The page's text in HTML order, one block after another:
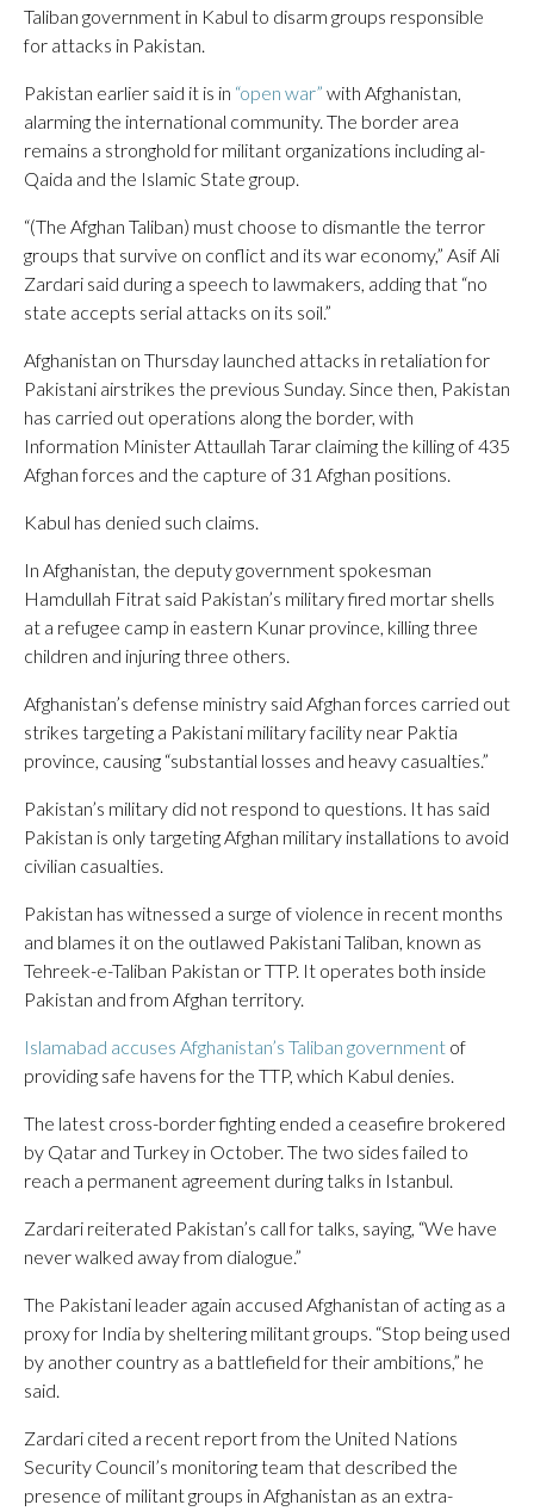
Taliban government in Kabul to disarm groups responsible
for attacks in Pakistan.
Pakistan earlier said it is in “open war” with Afghanistan,
alarming the international community. The border area
remains a stronghold for militant organizations including al-
Qaida and the Islamic State group.
“(The Afghan Taliban) must choose to dismantle the terror
groups that survive on conflict and its war economy,” Asif Ali
Zardari said during a speech to lawmakers, adding that “no
state accepts serial attacks on its soil.”
Afghanistan on Thursday launched attacks in retaliation for
Pakistani airstrikes the previous Sunday. Since then, Pakistan
has carried out operations along the border, with
Information Minister Attaullah Tarar claiming the killing of 435
Afghan forces and the capture of 31 Afghan positions.
Kabul has denied such claims.
In Afghanistan, the deputy government spokesman
Hamdullah Fitrat said Pakistan’s military fired mortar shells
at a refugee camp in eastern Kunar province, killing three
children and injuring three others.
Afghanistan’s defense ministry said Afghan forces carried out
strikes targeting a Pakistani military facility near Paktia
province, causing “substantial losses and heavy casualties.”
Pakistan’s military did not respond to questions. It has said
Pakistan is only targeting Afghan military installations to avoid
civilian casualties.
Pakistan has witnessed a surge of violence in recent months
and blames it on the outlawed Pakistani Taliban, known as
Tehreek-e-Taliban Pakistan or TTP. It operates both inside
Pakistan and from Afghan territory.
Islamabad accuses Afghanistan’s Taliban government of
providing safe havens for the TTP, which Kabul denies.
The latest cross-border fighting ended a ceasefire brokered
by Qatar and Turkey in October. The two sides failed to
reach a permanent agreement during talks in Istanbul.
Zardari reiterated Pakistan’s call for talks, saying, “We have
never walked away from dialogue.”
The Pakistani leader again accused Afghanistan of acting as a
proxy for India by sheltering militant groups. “Stop being used
by another country as a battlefield for their ambitions,” he
said.
Zardari cited a recent report from the United Nations
Security Council’s monitoring team that described the
presence of militant groups in Afghanistan as an extra-